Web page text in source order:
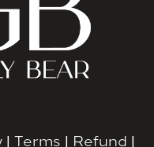
| Terms | Refund |